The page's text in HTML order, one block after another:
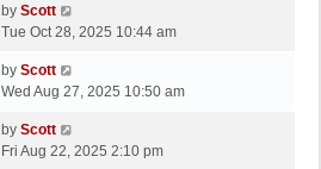
s
t
p
s
L
a
t
p
s
t
by Scott
Tue Oct 28, 2025 10:44 am
L
a
t
p
by Scott
Wed Aug 27, 2025 10:50 am
L
a
by Scott
Fri Aug 22, 2025 2:10 pm